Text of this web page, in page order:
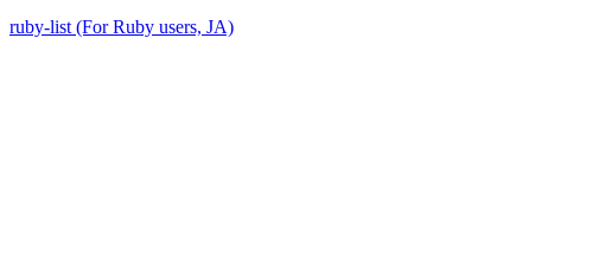
ruby-list (For Ruby users, JA)